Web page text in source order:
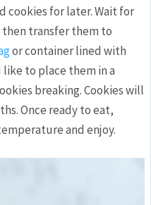
cookies for later. Wait for
transfer them to
or container lined with
like to place them in a
breaking. Cookies will
Once ready to eat,
and enjoy.